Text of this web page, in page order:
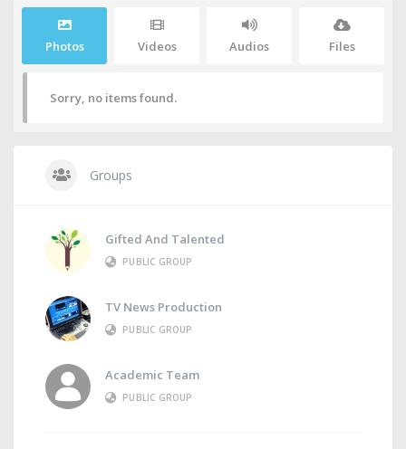
Photos Videos Audios Files
Sorry, no items found.
Groups
Gifted And Talented
PUBLIC GROUP
TV News Production
PUBLIC GROUP
Academic Team
PUBLIC GROUP